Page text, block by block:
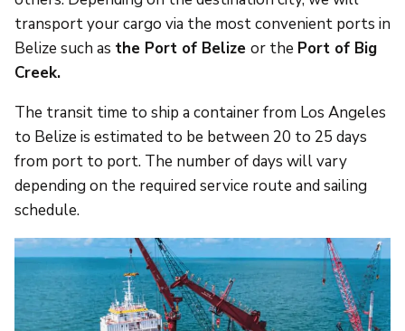
transport your cargo via the most convenient ports in
Belize such as the Port of Belize or the Port of Big
Creek.
The transit time to ship a container from Los Angeles
to Belize is estimated to be between 20 to 25 days
from port to port. The number of days will vary
depending on the required service route and sailing
schedule.